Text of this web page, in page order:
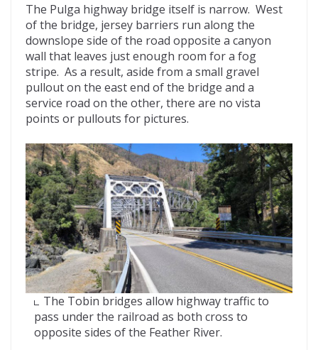
The Pulga highway bridge itself is narrow. West
of the bridge, jersey barriers run along the
downslope side of the road opposite a canyon
wall that leaves just enough room for a fog
stripe. As a result, aside from a small gravel
pullout on the east end of the bridge and a
service road on the other, there are no vista
points or pullouts for pictures.
The Tobin bridges allow highway traffic to
pass under the railroad as both cross to
opposite sides of the Feather River.